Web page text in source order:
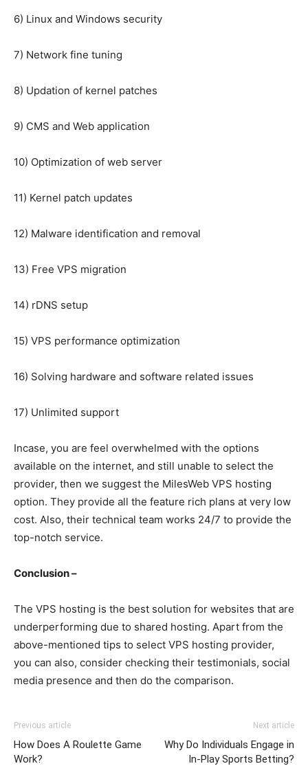
6) Linux and Windows security
7) Network fine tuning
8) Updation of kernel patches
9) CMS and Web application
10) Optimization of web server
11) Kernel patch updates
12) Malware identification and removal
13) Free VPS migration
14) rDNS setup
15) VPS performance optimization
16) Solving hardware and software related issues
17) Unlimited support
Incase, you are feel overwhelmed with the options
available on the internet, and still unable to select the
provider, then we suggest the MilesWeb VPS hosting
option. They provide all the feature rich plans at very low
cost. Also, their technical team works 24/7 to provide the
top-notch service.
Conclusion –
The VPS hosting is the best solution for websites that are
underperforming due to shared hosting. Apart from the
above-mentioned tips to select VPS hosting provider,
you can also, consider checking their testimonials, social
media presence and then do the comparison.
Previous article
How Does A Roulette Game
Work?
Next article
Why Do Individuals Engage in
In-Play Sports Betting?